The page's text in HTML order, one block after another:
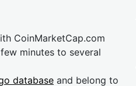
CoinMarketCap.com
minutes to several
database and belong to